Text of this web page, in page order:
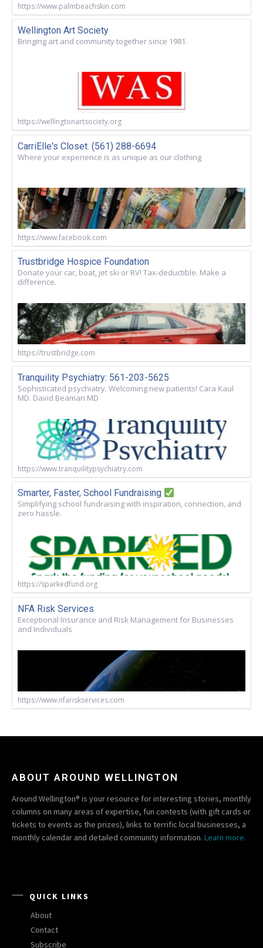
https://www.palmbeachskin.com
Wellington Art Society
Bringing art and community together since 1981.
https://wellingtonartsociety.org
CarriElle's Closet. (561) 288-6694
Where your experience is as unique as our clothing
https://www.facebook.com
Trustbridge Hospice Foundation
Donate your car, boat, jet ski or RV! Tax-deductible. Make a
difference.
https://trustbridge.com
Tranquility Psychiatry: 561-203-5625
Sophisticated psychiatry. Welcoming new patients! Cara Kaul
MD. David Beaman MD
https://www.tranquilitypsychiatry.com
Smarter, Faster, School Fundraising
Simplifying school fundraising with inspiration, connection, and
zero hassle.
https://sparkedfund.org
NFA Risk Services
Exceptional Insurance and Risk Management for Businesses
and Individuals
https://www.nfariskservices.com
ABOUT AROUND WELLINGTON
Around Wellington® is your resource for interesting stories, monthly
columns on many areas of expertise, fun contests (with gift cards or
tickets to events as the prizes), links to terrific local businesses, a
monthly calendar and detailed community information. Learn more.
QUICK LINKS
About
Contact
Subscribe